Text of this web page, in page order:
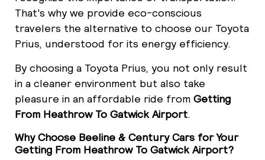
That's why we provide eco-conscious
travelers the alternative to choose our Toyota
Prius, understood for its energy efficiency.
By choosing a Toyota Prius, you not only result
in a cleaner environment but also take
pleasure in an affordable ride from Getting
From Heathrow To Gatwick Airport.
Why Choose Beeline & Century Cars for Your
Getting From Heathrow To Gatwick Airport?